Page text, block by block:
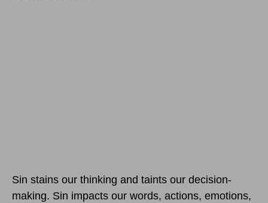
Sin stains our thinking and taints our decision-
making. Sin impacts our words, actions, emotions,